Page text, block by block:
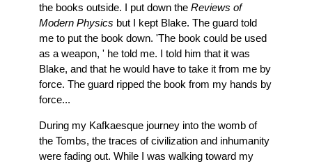
the books outside. I put down the Reviews of
Modern Physics but I kept Blake. The guard told
me to put the book down. 'The book could be used
as a weapon, ' he told me. I told him that it was
Blake, and that he would have to take it from me by
force. The guard ripped the book from my hands by
force...
During my Kafkaesque journey into the womb of
the Tombs, the traces of civilization and inhumanity
were fading out. While I was walking toward my